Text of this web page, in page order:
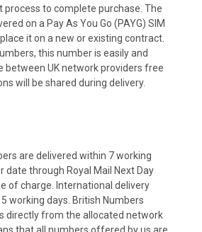
to complete purchase. The
on a Pay As You Go (PAYG) SIM
it on a new or existing contract.
this number is easily and
between UK network providers free
will be shared during delivery.
are delivered within 7 working
date through Royal Mail Next Day
of charge. International delivery
working days. British Numbers
directly from the allocated network
that all numbers offered by us are